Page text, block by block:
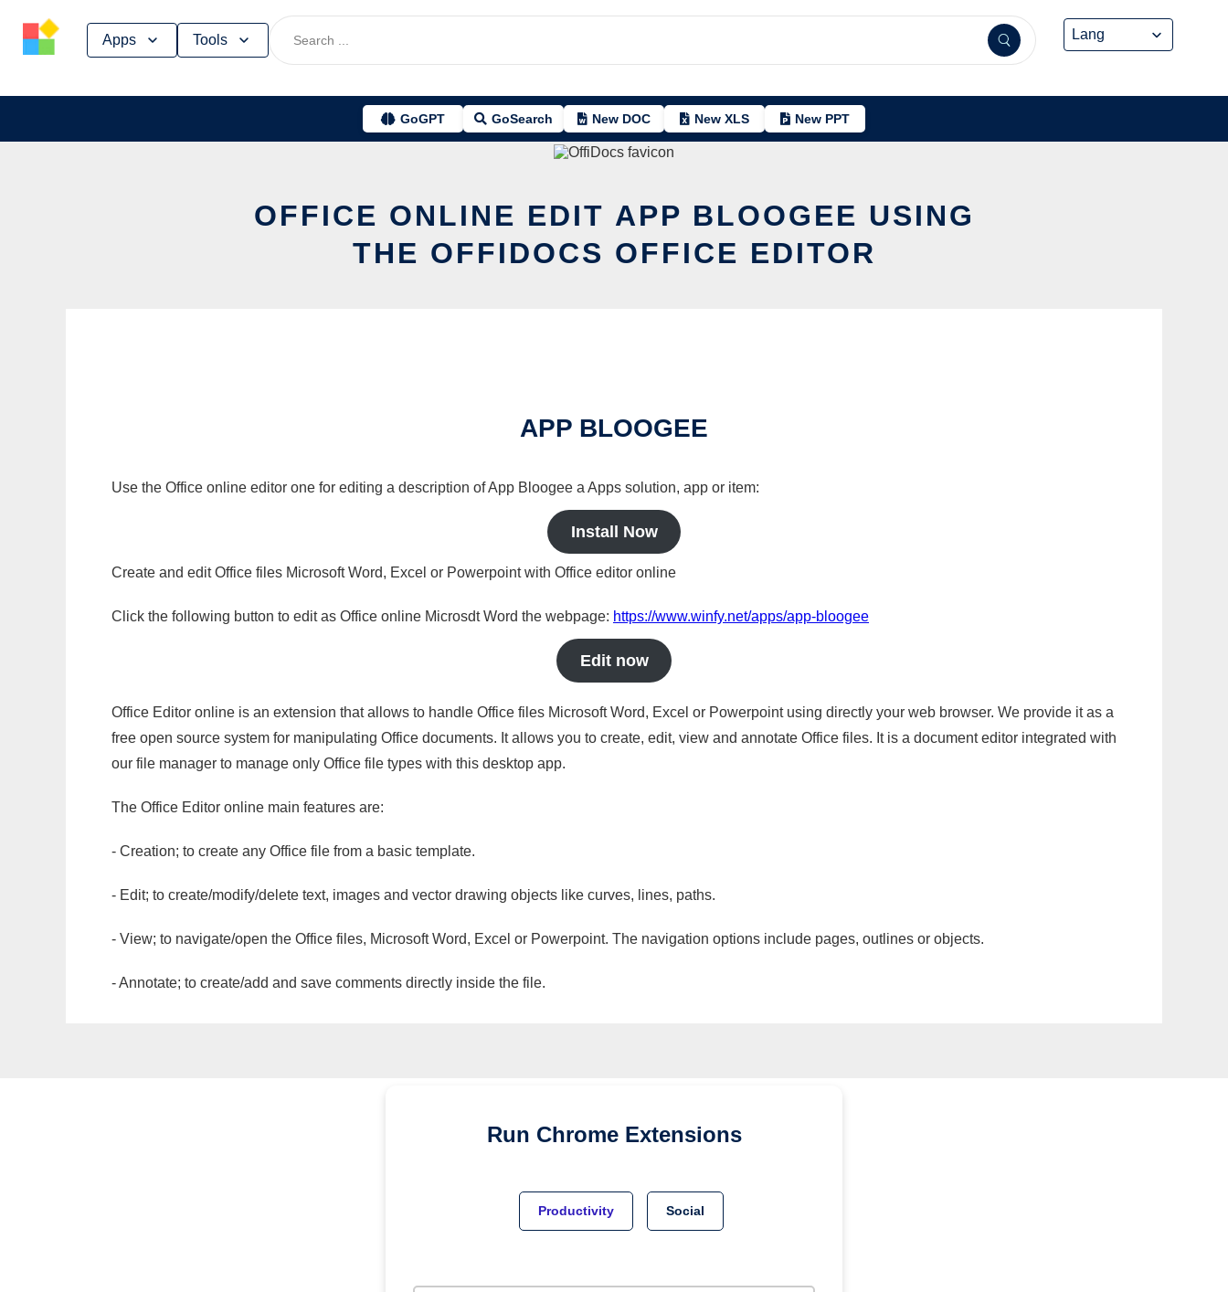
Apps Tools
GoGPT GoSearch New DOC New XLS New PPT
OFFICE ONLINE EDIT APP BLOOGEE USING
THE OFFIDOCS OFFICE EDITOR
APP BLOOGEE
Use the Office online editor one for editing a description of App Bloogee a Apps solution, app or item:
Install Now
Create and edit Office files Microsoft Word, Excel or Powerpoint with Office editor online
Click the following button to edit as Office online Microsdt Word the webpage: https://www.winfy.net/apps/app-bloogee
Edit now
Office Editor online is an extension that allows to handle Office files Microsoft Word, Excel or Powerpoint using directly your web browser. We provide it as a
free open source system for manipulating Office documents. It allows you to create, edit, view and annotate Office files. It is a document editor integrated with
our file manager to manage only Office file types with this desktop app.
The Office Editor online main features are:
- Creation; to create any Office file from a basic template.
- Edit; to create/modify/delete text, images and vector drawing objects like curves, lines, paths.
- View; to navigate/open the Office files, Microsoft Word, Excel or Powerpoint. The navigation options include pages, outlines or objects.
- Annotate; to create/add and save comments directly inside the file.
Run Chrome Extensions
Productivity Social